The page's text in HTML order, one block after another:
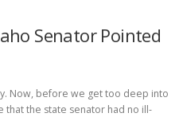
Senator Pointed
Now, before we get too deep into
that the state senator had no ill-